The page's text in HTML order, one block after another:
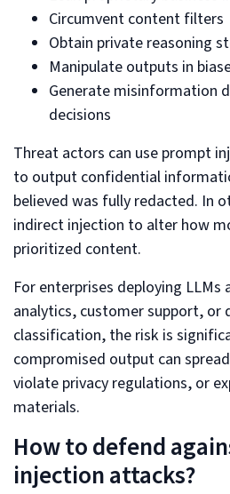
Circumvent content filters
Obtain private reasoning
Manipulate outputs in
Generate misinformation
decisions
Threat actors can use prompt
to output confidential
believed was fully redacted. In
indirect injection to alter how
prioritized content.
For enterprises deploying LLMs
analytics, customer support, or
classification, the risk is
compromised output can
violate privacy regulations, or
materials.
How to defend
injection attacks?